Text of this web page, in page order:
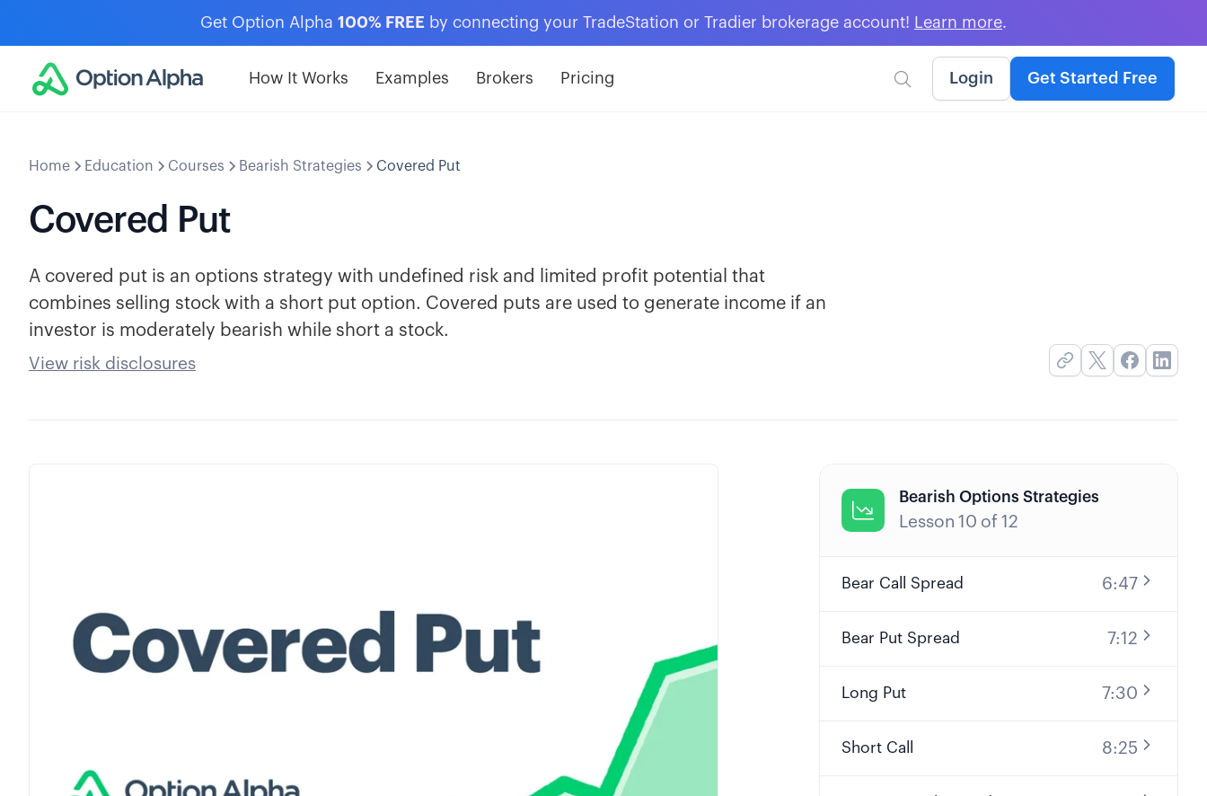
Get Option Alpha 100% FREE by connecting your TradeStation or Tradier brokerage account! Learn more.
How It Works Examples Brokers Pricing  Login Get Started Free
Home Education Courses Bearish Strategies Covered Put
Covered Put
A covered put is an options strategy with undefined risk and limited profit potential that
combines selling stock with a short put option. Covered puts are used to generate income if an
investor is moderately bearish while short a stock.
View risk disclosures

Bearish Options Strategies
Lesson 10 of 12
Bear Call Spread 6:47
Bear Put Spread 7:12
Long Put 7:30
Short Call 8:25